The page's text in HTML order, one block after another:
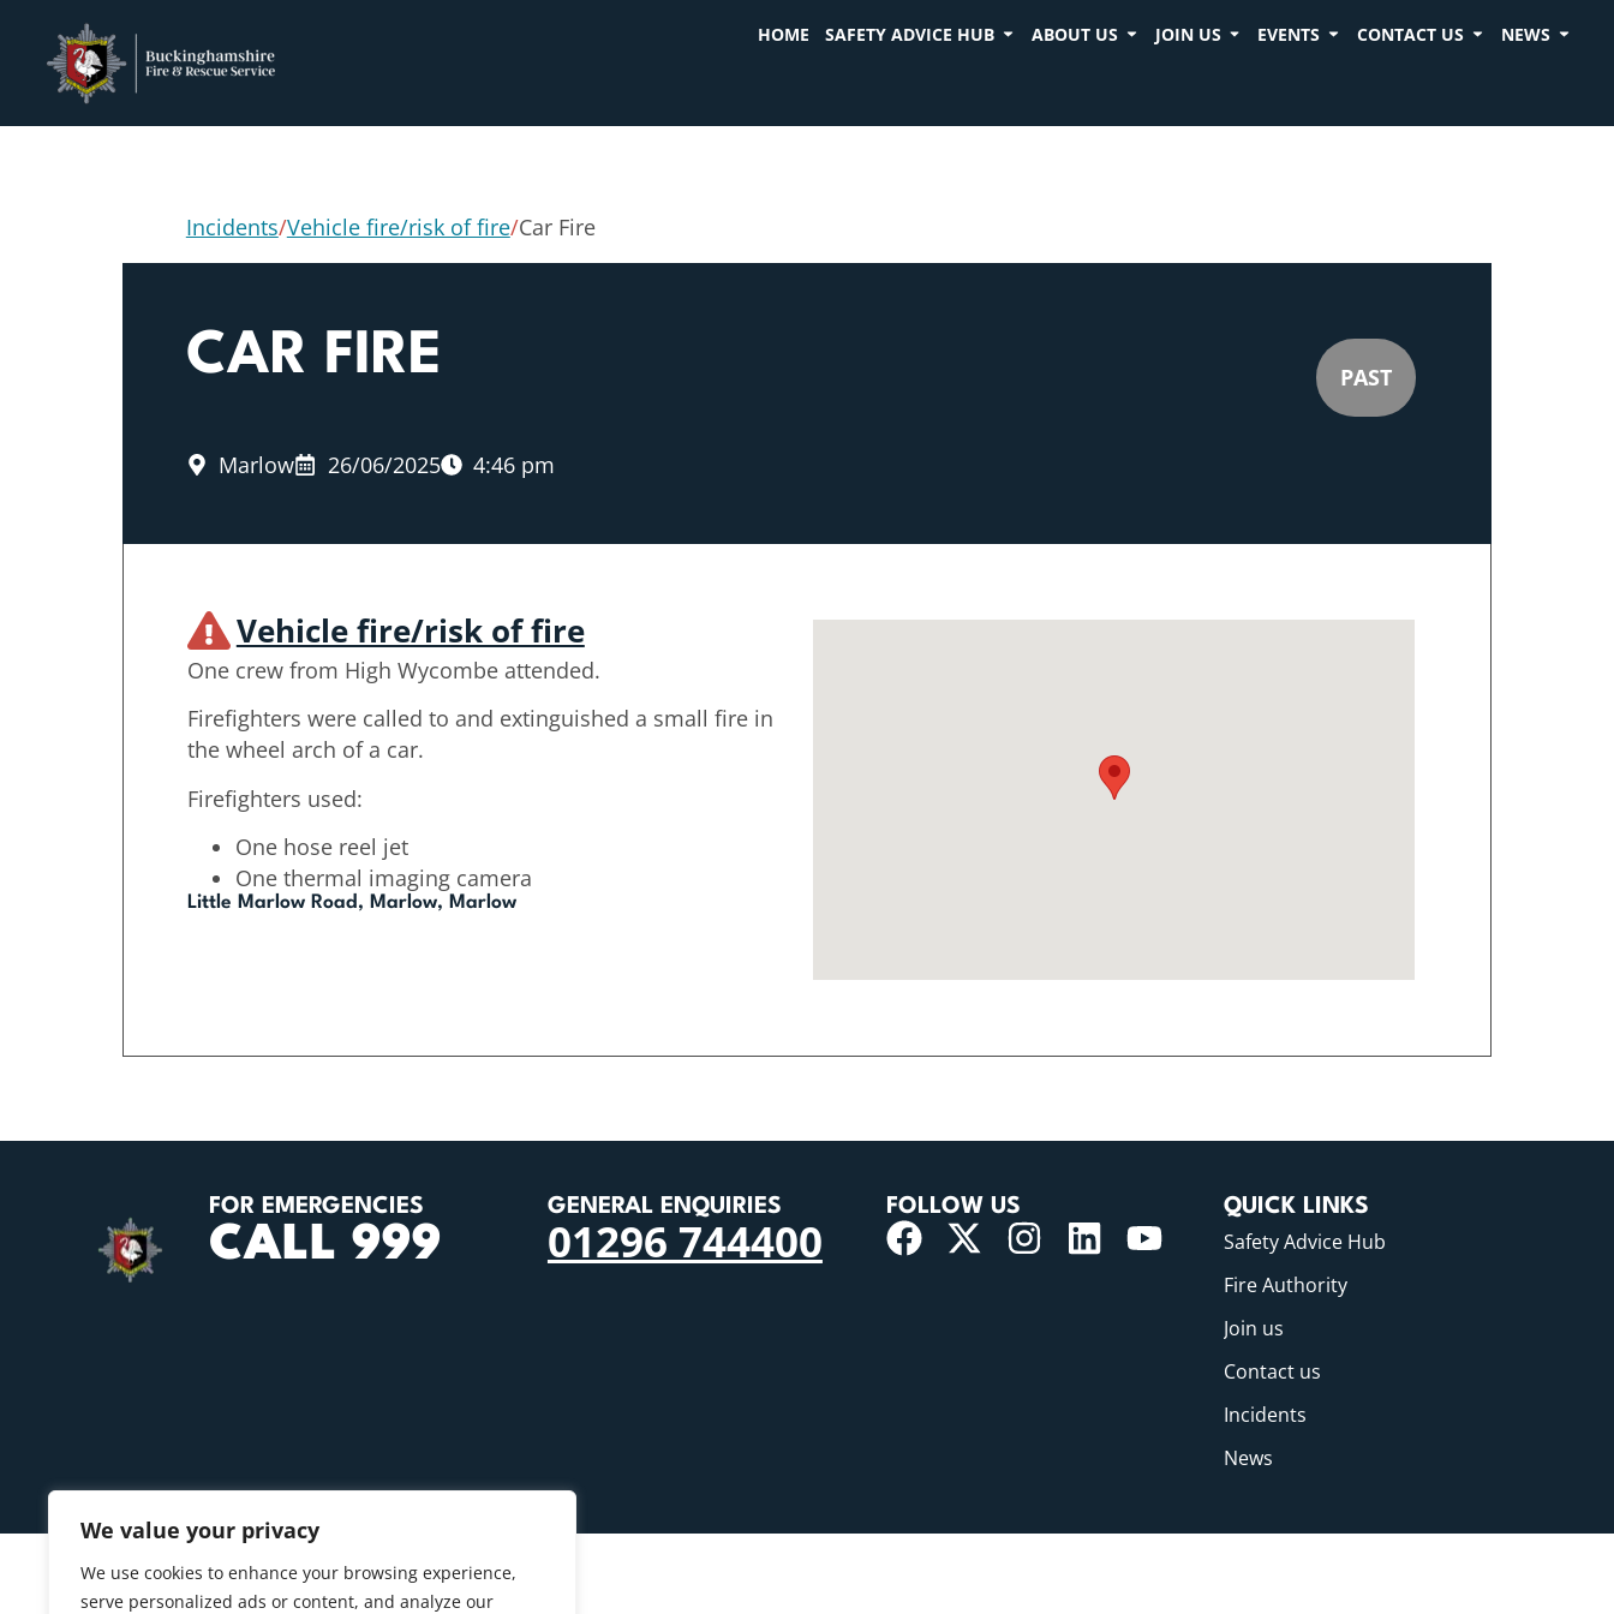
We value your privacy
We use cookies to enhance your browsing experience,
serve personalized ads or content, and analyze our
HOME SAFETY ADVICE HUB ABOUT US JOIN US EVENTS CONTACT US NEWS
Incidents/Vehicle fire/risk of fire/Car Fire
CAR FIRE PAST
Marlow 26/06/2025 4:46 pm
Vehicle fire/risk of fire
One crew from High Wycombe attended.
Firefighters were called to and extinguished a small fire in
the wheel arch of a car.
Firefighters used:
One hose reel jet
One thermal imaging camera
Little Marlow Road, Marlow, Marlow
FOR EMERGENCIES
CALL 999
GENERAL ENQUIRIES
01296 744400
FOLLOW US QUICK LINKS
Safety Advice Hub
Fire Authority
Join us
Contact us
Incidents
News